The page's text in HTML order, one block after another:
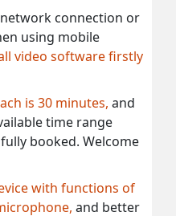
connection or
using mobile
video software firstly
is 30 minutes, and
time range
booked. Welcome
with functions of
and better